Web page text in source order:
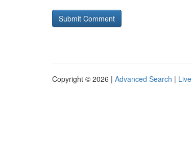
Copyright © 2026 | Advanced Search | Live